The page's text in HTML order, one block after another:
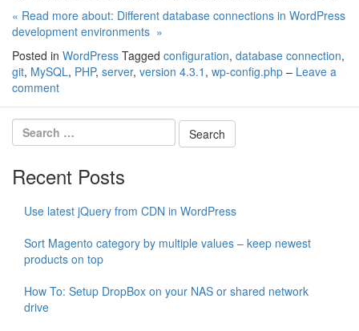
« Read more about: Different database connections in WordPress
development environments »
Posted in WordPress Tagged configuration, database connection,
git, MySQL, PHP, server, version 4.3.1 , wp-config.php – Leave a
comment
Recent Posts
Use latest jQuery from CDN in WordPress
Sort Magento category by multiple values – keep newest
products on top
How To: Setup DropBox on your NAS or shared network
drive